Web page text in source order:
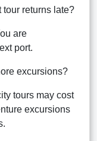
returns late?
are
port.
excursions?
tours may cost
excursions